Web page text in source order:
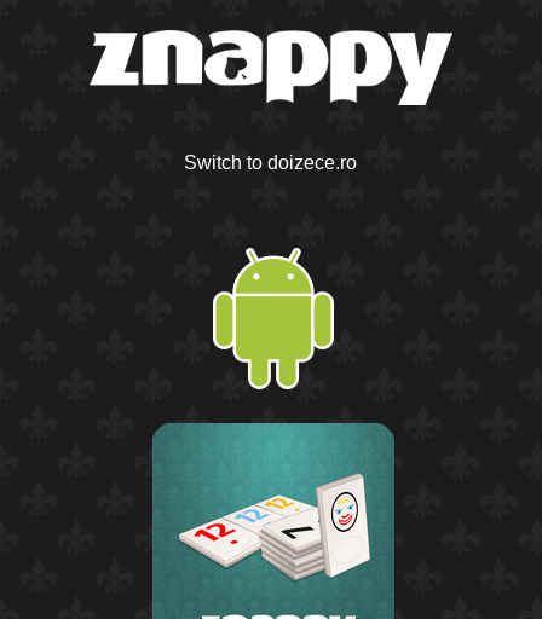
Switch to doizece.ro